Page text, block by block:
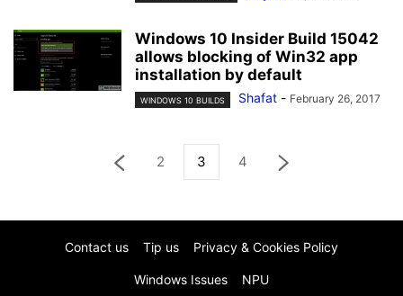
Windows 10 Insider Build 15042
allows blocking of Win32 app
installation by default
WINDOWS 10 BUILDS Shafat - February 26, 2017
2 3 4
Contact us Tip us Privacy & Cookies Policy
Windows Issues NPU